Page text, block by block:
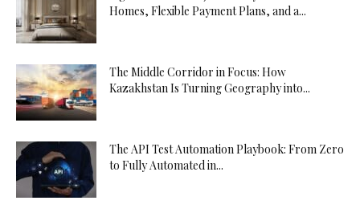
Homes, Flexible Payment Plans, and a...
The Middle Corridor in Focus: How
Kazakhstan Is Turning Geography into...
The API Test Automation Playbook: From Zero
to Fully Automated in...